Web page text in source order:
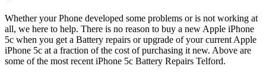
Whether your Phone developed some problems or is not working at
all, we here to help. There is no reason to buy a new Apple iPhone
5c when you get a Battery repairs or upgrade of your current Apple
iPhone 5c at a fraction of the cost of purchasing it new. Above are
some of the most recent iPhone 5c Battery Repairs Telford.